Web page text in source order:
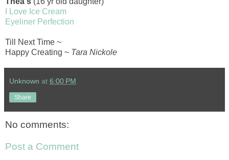
I Love Ice Cream
Eyeliner Perfection
Till Next Time ~
Happy Creating ~ Tara Nickole
Unknown at 6:00 PM
Share
No comments:
Post a Comment